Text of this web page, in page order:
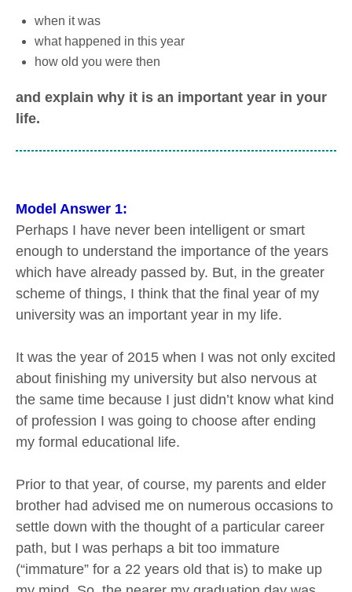
when it was
what happened in this year
how old you were then
and explain why it is an important year in your
life.
Model Answer 1:
Perhaps I have never been intelligent or smart
enough to understand the importance of the years
which have already passed by. But, in the greater
scheme of things, I think that the final year of my
university was an important year in my life.
It was the year of 2015 when I was not only excited
about finishing my university but also nervous at
the same time because I just didn’t know what kind
of profession I was going to choose after ending
my formal educational life.
Prior to that year, of course, my parents and elder
brother had advised me on numerous occasions to
settle down with the thought of a particular career
path, but I was perhaps a bit too immature
(“immature” for a 22 years old that is) to make up